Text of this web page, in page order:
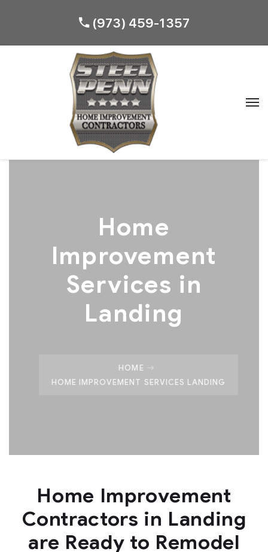
(973) 459-1357
Home
Improvement
Services in
Landing
HOME
HOME IMPROVEMENT SERVICES LANDING
Home Improvement
Contractors in Landing
are Ready to Remodel